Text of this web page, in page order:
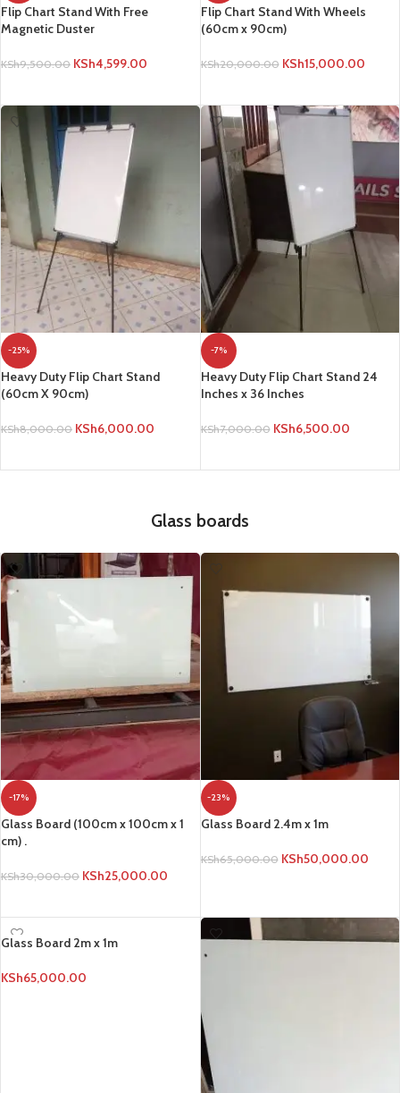
Flip Chart Stand With Free
Magnetic Duster
KSh9,500.00 KSh4,599.00
Flip Chart Stand With Wheels
(60cm x 90cm)
KSh20,000.00 KSh15,000.00
-25%
Heavy Duty Flip Chart Stand
(60cm X 90cm)
KSh8,000.00 KSh6,000.00
-7%
Heavy Duty Flip Chart Stand 24
Inches x 36 Inches
KSh7,000.00 KSh6,500.00
Glass boards
-17%
Glass Board (100cm x 100cm x 1
cm) .
KSh30,000.00 KSh25,000.00
-23%
Glass Board 2.4m x 1m
KSh65,000.00 KSh50,000.00
Glass Board 2m x 1m
KSh65,000.00